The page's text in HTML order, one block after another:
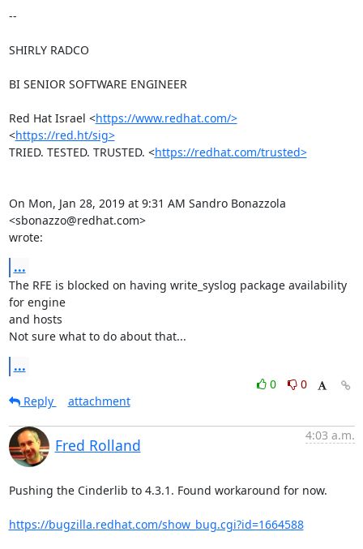
--
SHIRLY RADCO
BI SENIOR SOFTWARE ENGINEER
Red Hat Israel <https://www.redhat.com/>
<https://red.ht/sig>
TRIED. TESTED. TRUSTED. <https://redhat.com/trusted>
On Mon, Jan 28, 2019 at 9:31 AM Sandro Bonazzola
<sbonazzo@redhat.com>
wrote:
...
The RFE is blocked on having write_syslog package availability
for engine
and hosts
Not sure what to do about that...
...
0
0
Reply
attachment
Fred Rolland
4:03 a.m.
Pushing the Cinderlib to 4.3.1. Found workaround for now.
https://bugzilla.redhat.com/show_bug.cgi?id=1664588